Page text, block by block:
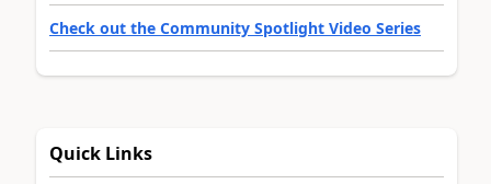
Check out the Community Spotlight Video Series
Quick Links